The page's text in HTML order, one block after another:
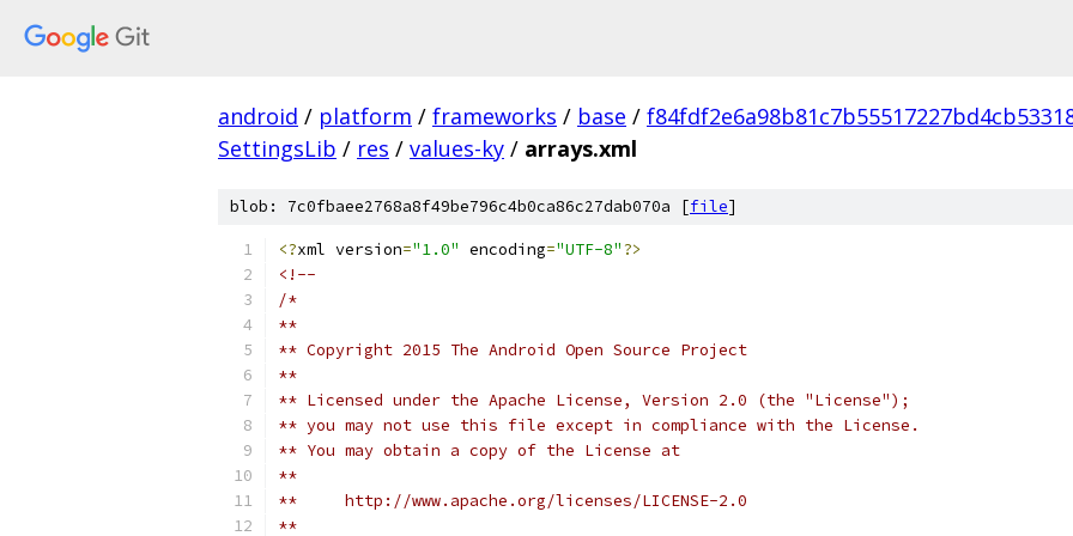
android / platform / frameworks / base /
SettingsLib / res / values-ky / arrays.xml
blob: 7c0fbaee2768a8f49be796c4b0ca86c27dab070a [file]
<?xml version="1.0" encoding="UTF-8"?>
<!--
/*
**
** Copyright 2015 The Android Open Source Project
**
** Licensed under the Apache License, Version 2.0 (the "License");
** you may not use this file except in compliance with the License.
** You may obtain a copy of the License at
**
**     http://www.apache.org/licenses/LICENSE-2.0
**